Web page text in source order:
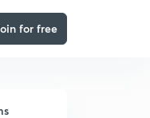
for free